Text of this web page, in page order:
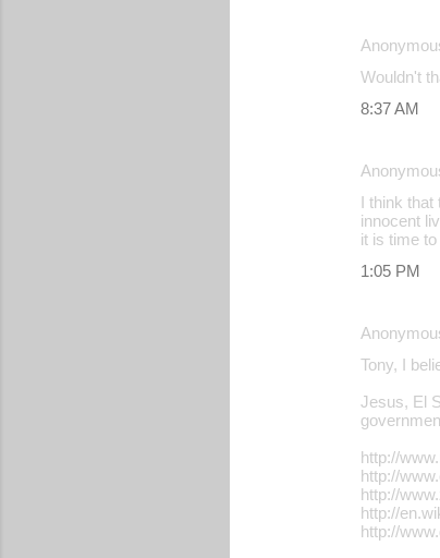
Wouldn't
8:37 AM
I think that
innocent
it is time
1:05 PM
Tony, I
Jesus, El
http://
http://
http://
http://
http://